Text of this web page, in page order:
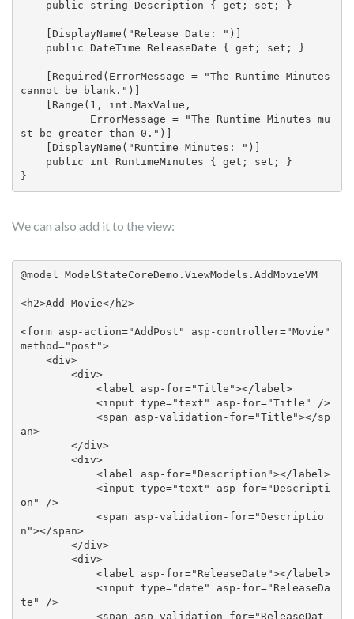
cannot be blank.")]
st be greater than 0.")]
}
We can also add it to the view:
@model ModelStateCoreDemo.ViewModels.AddMovieVM
<h2>Add Movie</h2>
<form asp-action="AddPost" asp-controller="Movie"
method="post">
an>
on" />
n"></span>
te" />